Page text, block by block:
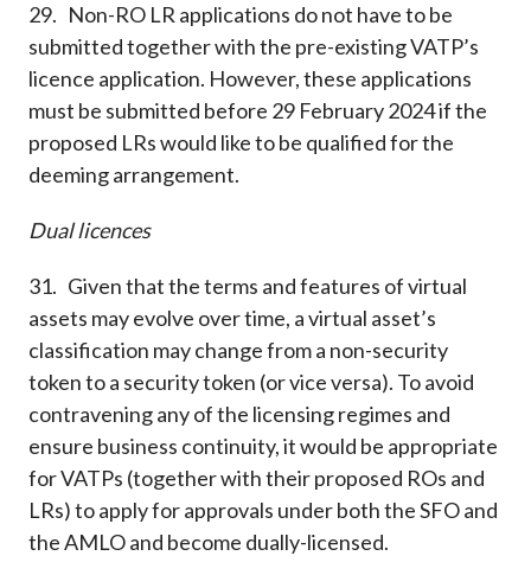
29. Non-RO LR applications do not have to be
submitted together with the pre-existing VATP’s
licence application. However, these applications
must be submitted before 29 February 2024 if the
proposed LRs would like to be qualified for the
deeming arrangement.
Dual licences
31. Given that the terms and features of virtual
assets may evolve over time, a virtual asset’s
classification may change from a non-security
token to a security token (or vice versa). To avoid
contravening any of the licensing regimes and
ensure business continuity, it would be appropriate
for VATPs (together with their proposed ROs and
LRs) to apply for approvals under both the SFO and
the AMLO and become dually-licensed.